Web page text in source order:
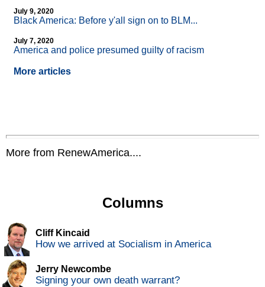
July 9, 2020
Black America: Before y'all sign on to BLM...
July 7, 2020
America and police presumed guilty of racism
More articles
More from RenewAmerica....
Columns
Cliff Kincaid
How we arrived at Socialism in America
Jerry Newcombe
Signing your own death warrant?